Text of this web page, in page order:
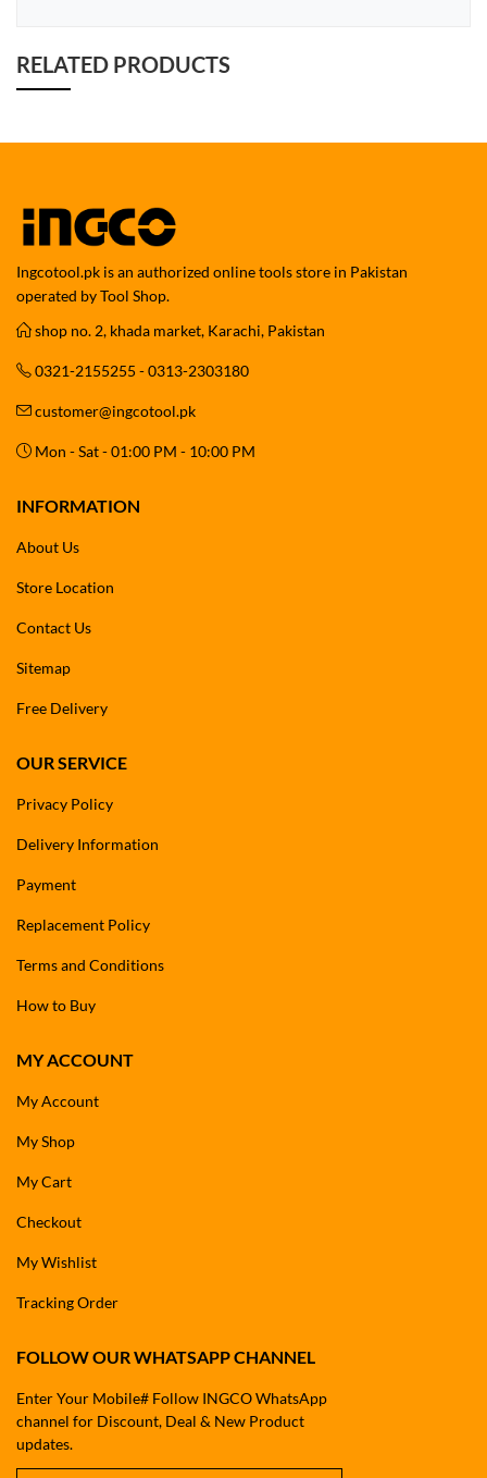
RELATED PRODUCTS
Ingcotool.pk is an authorized online tools store in Pakistan
operated by Tool Shop.
shop no. 2, khada market, Karachi, Pakistan
0321-2155255 - 0313-2303180
customer@ingcotool.pk
Mon - Sat - 01:00 PM - 10:00 PM
INFORMATION
About Us
Store Location
Contact Us
Sitemap
Free Delivery
OUR SERVICE
Privacy Policy
Delivery Information
Payment
Replacement Policy
Terms and Conditions
How to Buy
MY ACCOUNT
My Account
My Shop
My Cart
Checkout
My Wishlist
Tracking Order
FOLLOW OUR WHATSAPP CHANNEL
Enter Your Mobile# Follow INGCO WhatsApp
channel for Discount, Deal & New Product
updates.